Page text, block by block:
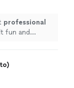
professional